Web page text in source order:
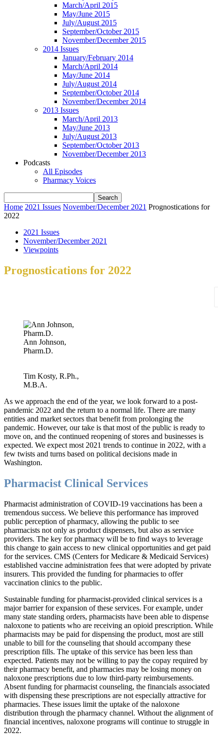
March/April 2015
May/June 2015
July/August 2015
September/October 2015
November/December 2015
2014 Issues
January/February 2014
March/April 2014
May/June 2014
July/August 2014
September/October 2014
November/December 2014
2013 Issues
March/April 2013
May/June 2013
July/August 2013
September/October 2013
November/December 2013
Podcasts
All Episodes
Pharmacy Voices
Home 2021 Issues November/December 2021 Prognostications for
2022
2021 Issues
November/December 2021
Viewpoints
Prognostications for 2022
Ann Johnson,
Pharm.D.
Tim Kosty, R.Ph.,
M.B.A.
As we approach the end of the year, we look forward to a post-
pandemic 2022 and the return to a normal life. There are many
entities and market sectors that benefit from prolonging the
pandemic. However, our take is that most of the public is ready to
move on, and the continued reopening of stores and businesses is
expected. We expect most 2021 trends to continue in 2022, with a
few twists and turns based on political decisions made in
Washington.
Pharmacist Clinical Services
Pharmacist administration of COVID-19 vaccinations has been a
tremendous success. We believe this performance has improved
public perception of pharmacy, allowing the public to see
pharmacists not only as product dispensers, but also as service
providers. The key for pharmacy will be to find ways to leverage
this change to gain access to new clinical opportunities and get paid
for the services. CMS (Centers for Medicare & Medicaid Services)
established vaccine administration fees that were adopted by private
insurers. This provided the funding for pharmacies to offer
vaccination clinics to the public.
Sustainable funding for pharmacist-provided clinical services is a
major barrier for expansion of these services. For example, under
many state standing orders, pharmacists have been able to dispense
naloxone to patients who are receiving an opioid prescription. While
pharmacists may be paid for dispensing the product, most are still
unable to bill for the counseling that should accompany these
prescription fills. The uptake of this service has been less than
expected. Patients may not be willing to pay the copay required by
their pharmacy benefit, and pharmacies may be losing money on
naloxone prescriptions due to low third-party reimbursements.
Absent funding for pharmacist counseling, the financials associated
with dispensing these prescriptions are not especially attractive for
pharmacies. These issues limit the uptake of the naloxone
distribution through the pharmacy channel. Without the alignment of
financial incentives, naloxone programs will continue to struggle in
2022.